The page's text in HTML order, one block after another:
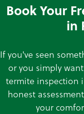
Book Your
in
If you've seen
or you simply
termite inspection
honest
your